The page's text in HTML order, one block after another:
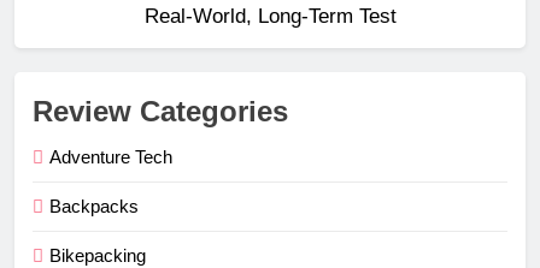
Real‑World, Long‑Term Test
Review Categories
Adventure Tech
Backpacks
Bikepacking